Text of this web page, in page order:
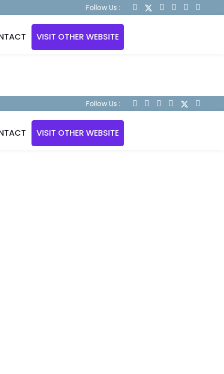
Follow Us :
VISIT OTHER WEBSITE
Follow Us :
VISIT OTHER WEBSITE